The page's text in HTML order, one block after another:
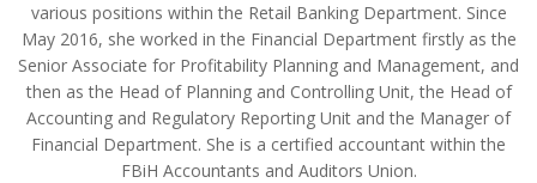
various positions within the Retail Banking Department. Since
May 2016, she worked in the Financial Department firstly as the
Senior Associate for Profitability Planning and Management, and
then as the Head of Planning and Controlling Unit, the Head of
Accounting and Regulatory Reporting Unit and the Manager of
Financial Department. She is a certified accountant within the
FBiH Accountants and Auditors Union.